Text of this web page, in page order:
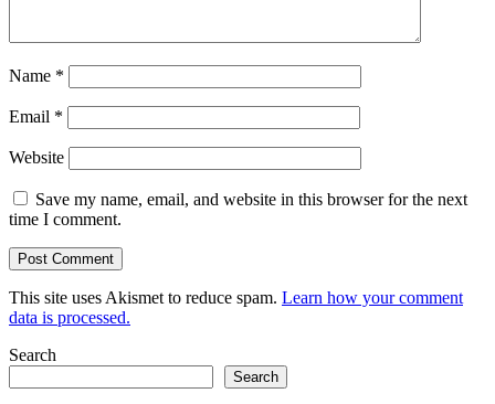
Name *
Email *
Website
Save my name, email, and website in this browser for the next
time I comment.
This site uses Akismet to reduce spam. Learn how your comment
data is processed.
Search
Search